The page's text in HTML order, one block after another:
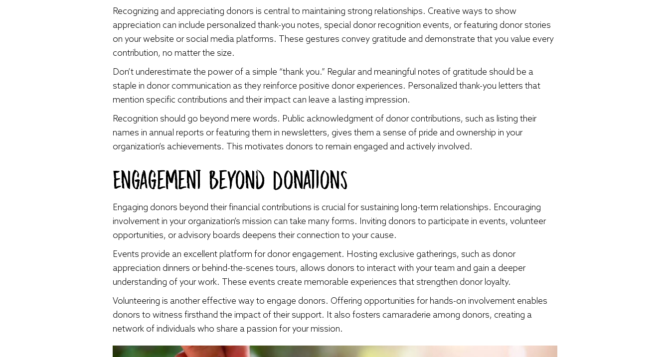
Recognizing and appreciating donors is central to maintaining strong relationships. Creative ways to show
appreciation can include personalized thank-you notes, special donor recognition events, or featuring donor stories
on your website or social media platforms. These gestures convey gratitude and demonstrate that you value every
contribution, no matter the size.
Don’t underestimate the power of a simple “thank you.” Regular and meaningful notes of gratitude should be a
staple in donor communication as they reinforce positive donor experiences. Personalized thank-you letters that
mention specific contributions and their impact can leave a lasting impression.
Recognition should go beyond mere words. Public acknowledgment of donor contributions, such as listing their
names in annual reports or featuring them in newsletters, gives them a sense of pride and ownership in your
organization’s achievements. This motivates donors to remain engaged and actively involved.
Engagement Beyond Donations
Engaging donors beyond their financial contributions is crucial for sustaining long-term relationships. Encouraging
involvement in your organization’s mission can take many forms. Inviting donors to participate in events, volunteer
opportunities, or advisory boards deepens their connection to your cause.
Events provide an excellent platform for donor engagement. Hosting exclusive gatherings, such as donor
appreciation dinners or behind-the-scenes tours, allows donors to interact with your team and gain a deeper
understanding of your work. These events create memorable experiences that strengthen donor loyalty.
Volunteering is another effective way to engage donors. Offering opportunities for hands-on involvement enables
donors to witness firsthand the impact of their support. It also fosters camaraderie among donors, creating a
network of individuals who share a passion for your mission.